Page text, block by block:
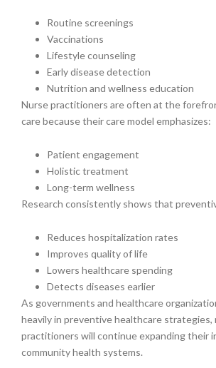
Routine screenings
Vaccinations
Lifestyle counseling
Early disease detection
Nutrition and wellness education
Nurse practitioners are often at the
care because their care model emphasizes:
Patient engagement
Holistic treatment
Long-term wellness
Research consistently shows that
Reduces hospitalization rates
Improves quality of life
Lowers healthcare spending
Detects diseases earlier
As governments and healthcare
heavily in preventive healthcare strategies,
practitioners will continue expanding their
community health systems.